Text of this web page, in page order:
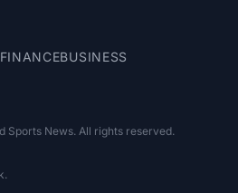
FINANCEBUSINESS
Sports News. All rights reserved.